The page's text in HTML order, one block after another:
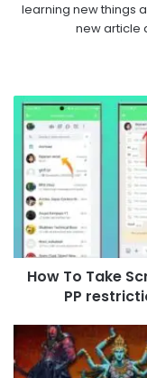
learning new things
new article
How To Take
PP